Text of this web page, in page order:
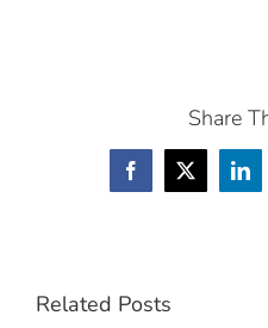
Share
Facebook
X
Related Posts